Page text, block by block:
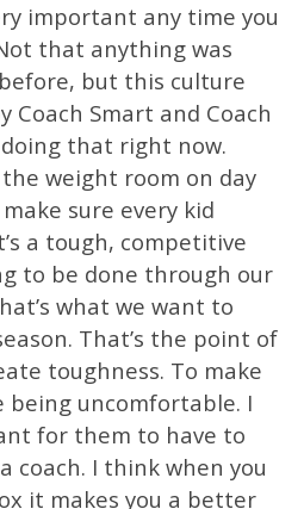
important any time you
that anything was
but this culture
Coach Smart and Coach
doing that right now.
weight room on day
sure every kid
a tough, competitive
to be done through our
what we want to
That’s the point of
toughness. To make
being uncomfortable. I
for them to have to
coach. I think when you
it makes you a better